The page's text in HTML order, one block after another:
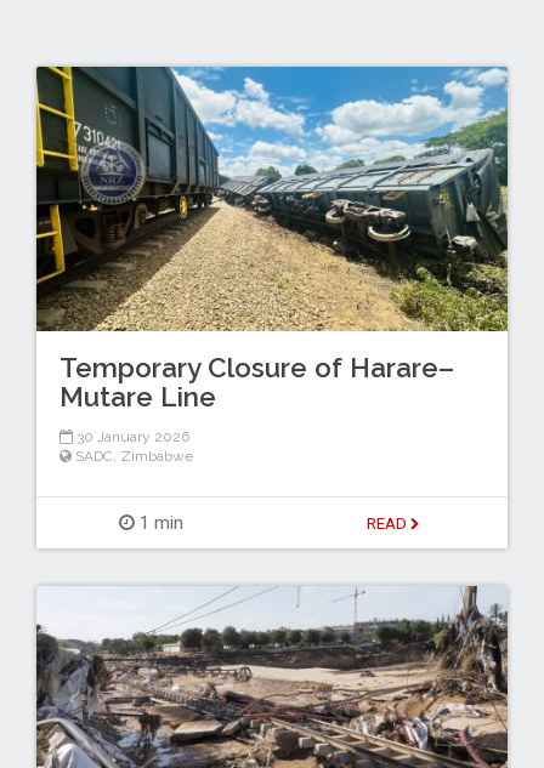
Temporary Closure of Harare–
Mutare Line
30 January 2026
SADC Zimbabwe
1 min READ